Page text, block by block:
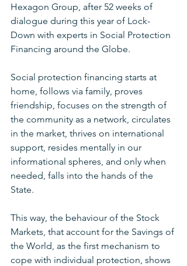
Hexagon Group, after 52 weeks of
dialogue during this year of Lock-
Down with experts in Social Protection
Financing around the Globe.
Social protection financing starts at
home, follows via family, proves
friendship, focuses on the strength of
the community as a network, circulates
in the market, thrives on international
support, resides mentally in our
informational spheres, and only when
needed, falls into the hands of the
State.
This way, the behaviour of the Stock
Markets, that account for the Savings of
the World, as the first mechanism to
cope with individual protection, shows